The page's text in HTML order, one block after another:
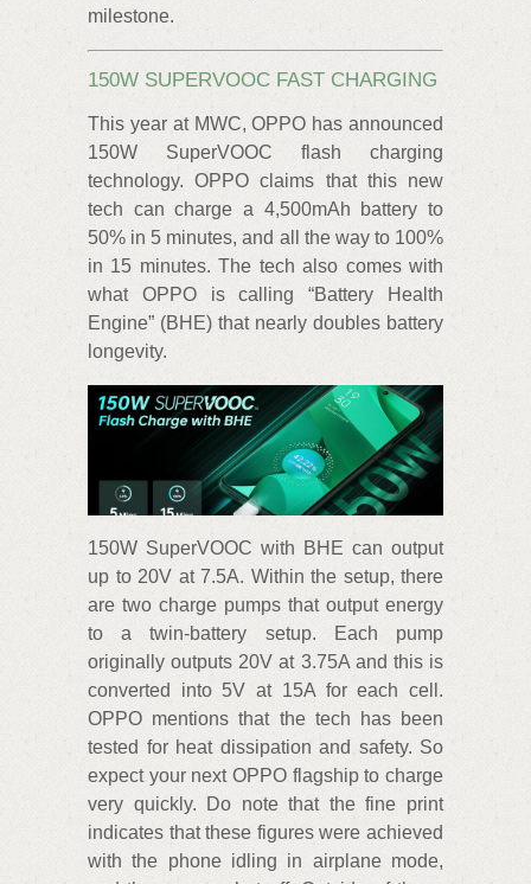
milestone.
150W SUPERVOOC FAST CHARGING
This year at MWC, OPPO has announced
150W SuperVOOC flash charging
technology. OPPO claims that this new
tech can charge a 4,500mAh battery to
50% in 5 minutes, and all the way to 100%
in 15 minutes. The tech also comes with
what OPPO is calling “Battery Health
Engine” (BHE) that nearly doubles battery
longevity.
150W SuperVOOC with BHE can output
up to 20V at 7.5A. Within the setup, there
are two charge pumps that output energy
to a twin-battery setup. Each pump
originally outputs 20V at 3.75A and this is
converted into 5V at 15A for each cell.
OPPO mentions that the tech has been
tested for heat dissipation and safety. So
expect your next OPPO flagship to charge
very quickly. Do note that the fine print
indicates that these figures were achieved
with the phone idling in airplane mode,